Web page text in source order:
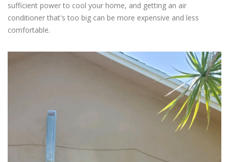
sufficient power to cool your home, and getting an air
conditioner that's too big can be more expensive and less
comfortable.